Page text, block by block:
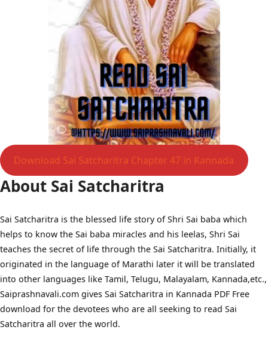
Download Sai Satcharitra Chapter 47 in Kannada
About Sai Satcharitra
Sai Satcharitra is the blessed life story of Shri Sai baba which
helps to know the Sai baba miracles and his leelas, Shri Sai
teaches the secret of life through the Sai Satcharitra. Initially, it
originated in the language of Marathi later it will be translated
into other languages like Tamil, Telugu, Malayalam, Kannada,etc.,
Saiprashnavali.com gives Sai Satcharitra in Kannada PDF Free
download for the devotees who are all seeking to read Sai
Satcharitra all over the world.